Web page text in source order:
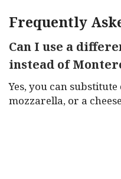
Frequently
Can I use a
instead of
Yes, you can
mozzarella, or a